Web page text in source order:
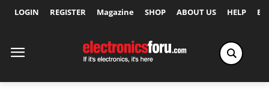
LOGIN REGISTER Magazine SHOP ABOUT US HELP